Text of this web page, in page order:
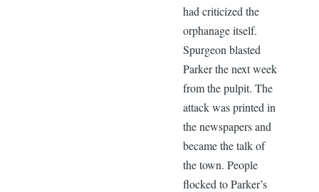
had criticized the
orphanage itself.
Spurgeon blasted
Parker the next week
from the pulpit. The
attack was printed in
the newspapers and
became the talk of
the town. People
flocked to Parker’s